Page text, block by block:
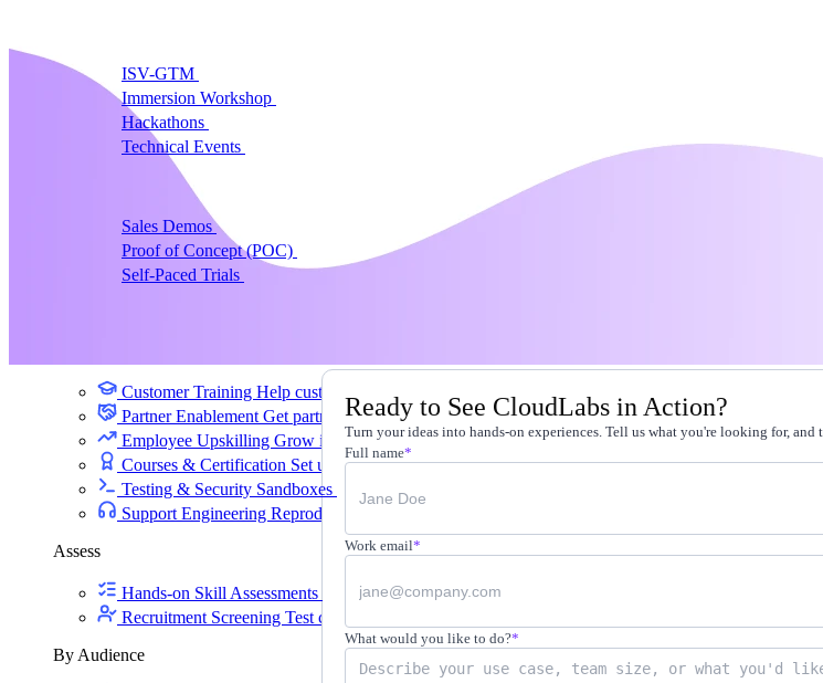
ISV-GTM
Immersion Workshop
Hackathons
Technical Events
Sales DemosSpin up customized demos in minutes
Proof of Concept (POC)
Ready POC environments for your prospects
Self-Paced Trials
Prospects try your product on their own
Customer Training Help customers learn your product by doing
Partner EnablementGet partners selling and delivering faster
Employee Upskilling Grow internal skills with hands-on practice
Courses & Certification Set up your own courses and cert programs
Testing & Security Sandboxes
Break things safely, away from production
Support Engineering Reproduce customer issues in on-demand labs
Assess
Hands-on Skill Assessments
Auto-graded evaluation in live environments
Recruitment Screening Test candidates on real tasks, not quizzes
By Audience
Ready to See CloudLabs in Action?
Turn your ideas into hands-on experiences. Tell us what you're looking for,
Full name*
Work email*
What would you like to do?*